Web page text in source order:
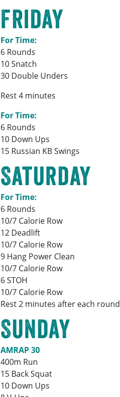
Friday
For Time:
6 Rounds
10 Snatch
30 Double Unders
Rest 4 minutes
For Time:
6 Rounds
10 Down Ups
15 Russian KB Swings
Saturday
For Time:
6 Rounds
10/7 Calorie Row
12 Deadlift
10/7 Calorie Row
9 Hang Power Clean
10/7 Calorie Row
6 STOH
10/7 Calorie Row
Rest 2 minutes after each round
Sunday
AMRAP 30
400m Run
15 Back Squat
10 Down Ups